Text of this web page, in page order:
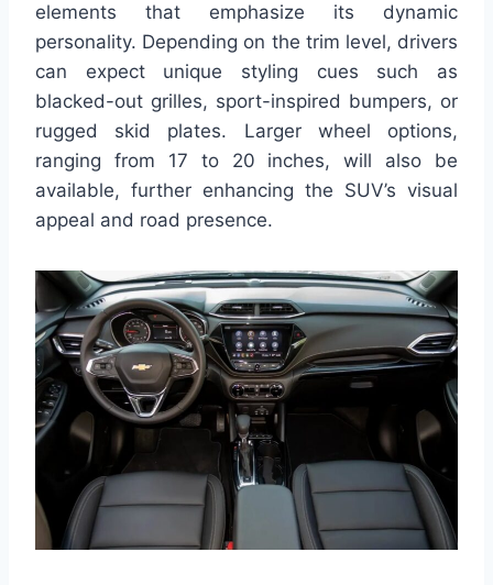
elements that emphasize its dynamic
personality. Depending on the trim level, drivers
can expect unique styling cues such as
blacked-out grilles, sport-inspired bumpers, or
rugged skid plates. Larger wheel options,
ranging from 17 to 20 inches, will also be
available, further enhancing the SUV’s visual
appeal and road presence.